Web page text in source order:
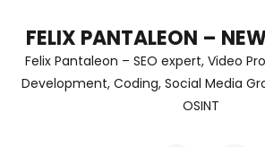
content
FELIX PANTALEON –
Felix Pantaleon – SEO expert, Video
Development, Coding, Social Media
OSINT